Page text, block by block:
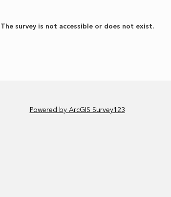
The survey is not accessible or does not exist.
Powered by ArcGIS Survey123